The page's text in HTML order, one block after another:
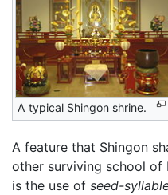
A typical Shingon shrine.
A feature that Shingon
other surviving school of
is the use of seed-